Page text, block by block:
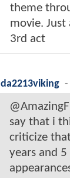
theme
movie.
3rd act
da2213viking -
say that i
criticize
years and